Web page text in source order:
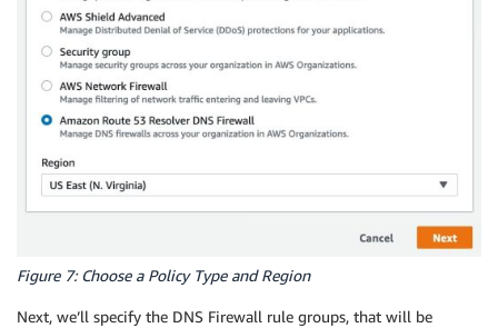
Figure 7: Choose a Policy Type and Region
Next, we’ll specify the DNS Firewall rule groups, that will be